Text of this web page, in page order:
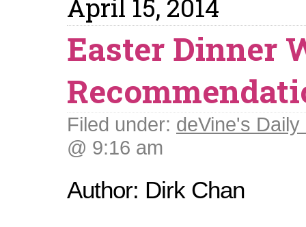
April 15, 2014
Easter Dinner
Filed under: deVine's Daily
@ 9:16 am
Author: Dirk Chan